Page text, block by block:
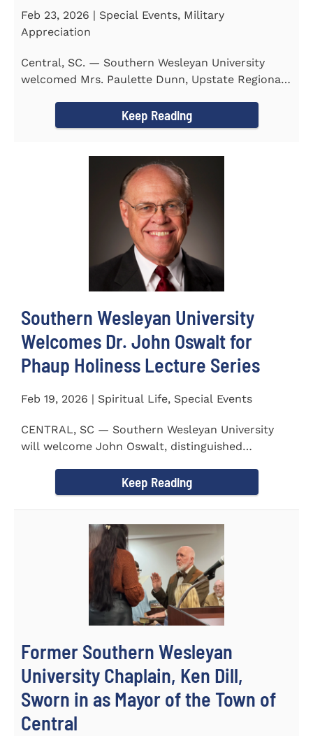
Feb 23, 2026 | Special Events, Military
Appreciation
Central, SC. — Southern Wesleyan University
welcomed Mrs. Paulette Dunn, Upstate Regional
Keep Reading
Southern Wesleyan University
Welcomes Dr. John Oswalt for
Phaup Holiness Lecture Series
Feb 19, 2026 | Spiritual Life, Special Events
CENTRAL, SC — Southern Wesleyan University
will welcome John Oswalt, distinguished
Keep Reading
Former Southern Wesleyan
University Chaplain, Ken Dill,
Sworn in as Mayor of the Town of
Central